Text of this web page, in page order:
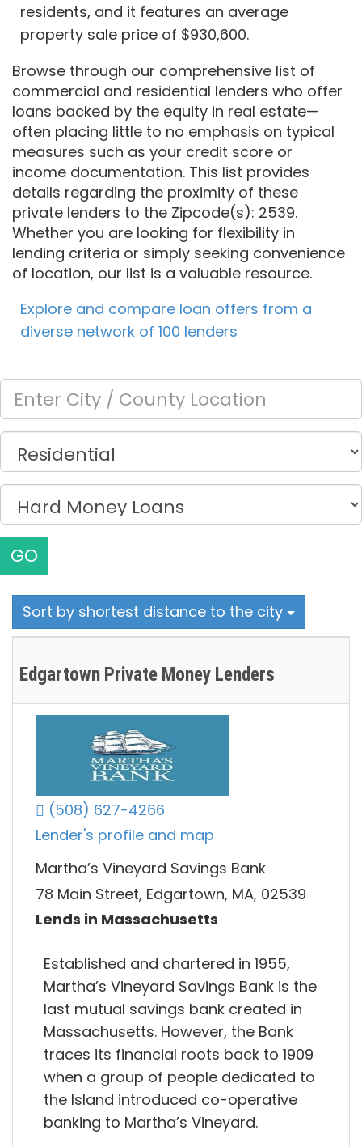
residents, and it features an average
property sale price of $930,600.
Browse through our comprehensive list of
commercial and residential lenders who offer
loans backed by the equity in real estate—
often placing little to no emphasis on typical
measures such as your credit score or
income documentation. This list provides
details regarding the proximity of these
private lenders to the Zipcode(s): 2539.
Whether you are looking for flexibility in
lending criteria or simply seeking convenience
of location, our list is a valuable resource.
Explore and compare loan offers from a
diverse network of 100 lenders
GO
Sort by shortest distance to the city
Edgartown Private Money Lenders
(508) 627-4266
Lender's profile and map
Martha’s Vineyard Savings Bank
78 Main Street, Edgartown, MA, 02539
Lends in Massachusetts
Established and chartered in 1955,
Martha’s Vineyard Savings Bank is the
last mutual savings bank created in
Massachusetts. However, the Bank
traces its financial roots back to 1909
when a group of people dedicated to
the Island introduced co-operative
banking to Martha’s Vineyard.